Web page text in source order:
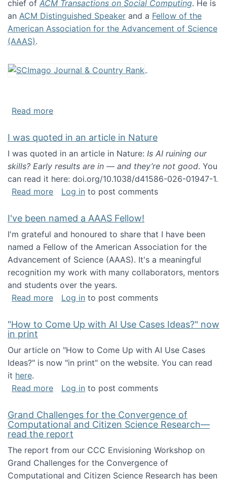
chief of ACM Transactions on Social Computing. He is
an ACM Distinguished Speaker and a Fellow of the
American Association for the Advancement of Science
(AAAS).
Read moreabout About me
I was quoted in an article in Nature
I was quoted in an article in Nature: Is AI ruining our
skills? Early results are in — and they’re not good. You
can read it here: doi.org/10.1038/d41586-026-01947-1.
Read moreabout I was quoted in an article in Nature
Log in to post comments
I've been named a AAAS Fellow!
I'm grateful and honoured to share that I have been
named a Fellow of the American Association for the
Advancement of Science (AAAS). It's a meaningful
recognition my work with many collaborators, mentors
and students over the years.
Read moreabout I've been named a AAAS Fellow!
Log in to post comments
"How to Come Up with AI Use Cases Ideas?" now
in print
Our article on "How to Come Up with AI Use Cases
Ideas?" is now "in print" on the website. You can read
it here.
Read moreabout "How to Come Up with AI Use Cases
Log in to post comments
Grand Challenges for the Convergence of
Computational and Citizen Science Research—
read the report
The report from our CCC Envisioning Workshop on
Grand Challenges for the Convergence of
Computational and Citizen Science Research has been